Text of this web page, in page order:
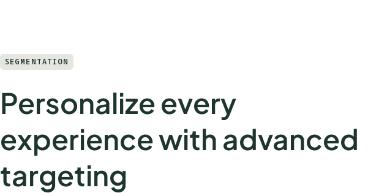
SEGMENTATION
Personalize every
experience with advanced
targeting